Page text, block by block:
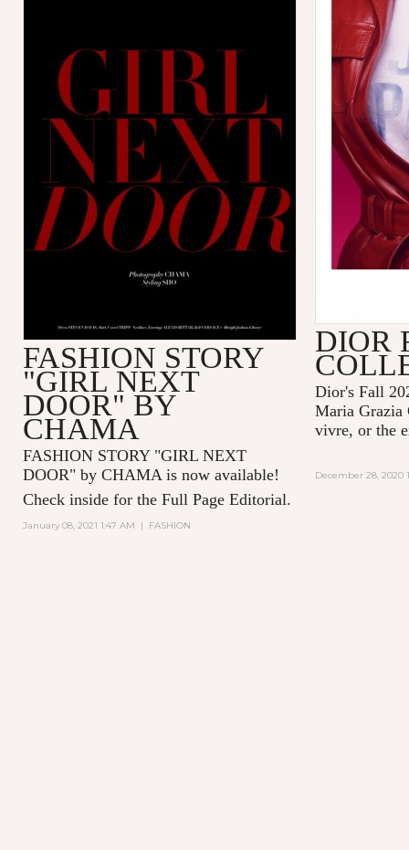
FASHION STORY
"GIRL NEXT
DOOR" BY
CHAMA
FASHION STORY "GIRL NEXT
DOOR" by CHAMA is now available!
Check inside for the Full Page Editorial.
January 08, 2021 1:47 AM | FASHION
DIOR
Dior's Fall
Maria Grazia
vivre, or the
December 28, 2020